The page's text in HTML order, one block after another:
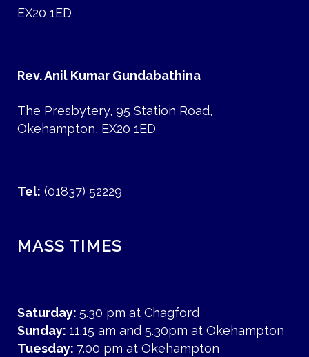
EX20 1ED
Rev. Anil Kumar Gundabathina
The Presbytery, 95 Station Road,
Okehampton, EX20 1ED
Tel: (01837) 52229
MASS TIMES
Saturday: 5.30 pm at Chagford
Sunday: 11.15 am and 5.30pm at Okehampton
Tuesday: 7.00 pm at Okehampton